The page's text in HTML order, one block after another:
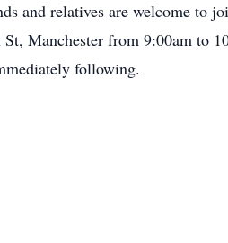
and relatives are welcome to
Manchester from 9:00am to
following.